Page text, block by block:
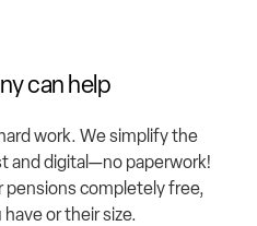
can help
work. We simplify the
and digital—no paperwork!
pensions completely free,
or their size.